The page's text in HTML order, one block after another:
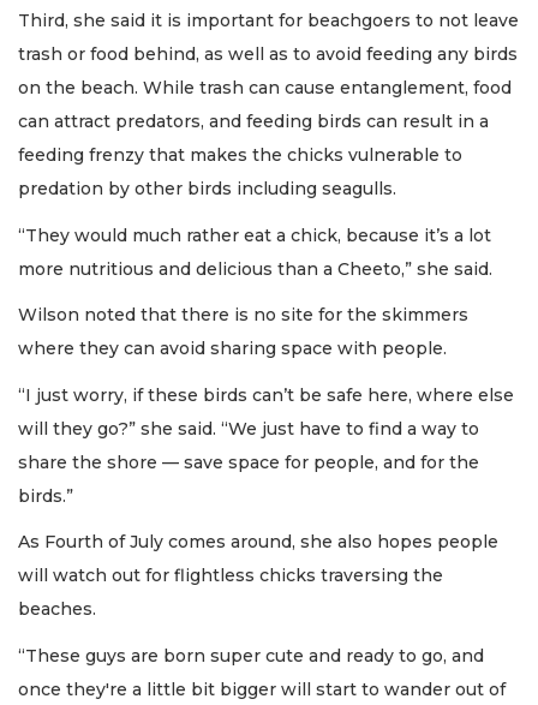
Third, she said it is important for beachgoers to not leave
trash or food behind, as well as to avoid feeding any birds
on the beach. While trash can cause entanglement, food
can attract predators, and feeding birds can result in a
feeding frenzy that makes the chicks vulnerable to
predation by other birds including seagulls.
“They would much rather eat a chick, because it’s a lot
more nutritious and delicious than a Cheeto,” she said.
Wilson noted that there is no site for the skimmers
where they can avoid sharing space with people.
“I just worry, if these birds can’t be safe here, where else
will they go?” she said. “We just have to find a way to
share the shore — save space for people, and for the
birds.”
As Fourth of July comes around, she also hopes people
will watch out for flightless chicks traversing the
beaches.
“These guys are born super cute and ready to go, and
once they're a little bit bigger will start to wander out of